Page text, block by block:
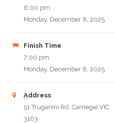
6:00 pm
Monday, December 8, 2025
Finish Time
7:00 pm
Monday, December 8, 2025
Address
51 Truganini Rd, Carnegie VIC
3163